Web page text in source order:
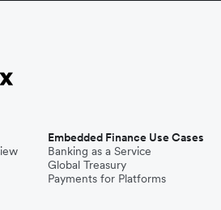
Embedded Finance Use Cases
Banking as a Service
Global Treasury
Payments for Platforms